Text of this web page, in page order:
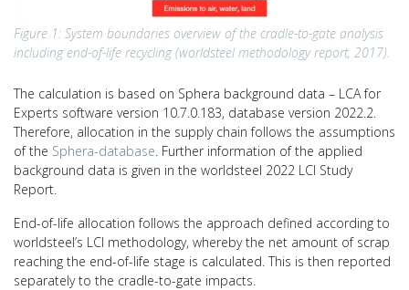
Figure 1: System boundaries overview of the cradle-to-gate analysis
including end-of-life recycling (worldsteel methodology report, 2017).
The calculation is based on Sphera background data – LCA for
Experts software version 10.7.0.183, database version 2022.2.
Therefore, allocation in the supply chain follows the assumptions
of the Sphera-database. Further information of the applied
background data is given in the worldsteel 2022 LCI Study
Report.
End-of-life allocation follows the approach defined according to
worldsteel’s LCI methodology, whereby the net amount of scrap
reaching the end-of-life stage is calculated. This is then reported
separately to the cradle-to-gate impacts.